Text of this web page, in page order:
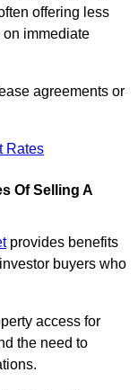
offering less
immediate
agreements or
Rates
Of Selling A
provides benefits
buyers who
access for
the need to